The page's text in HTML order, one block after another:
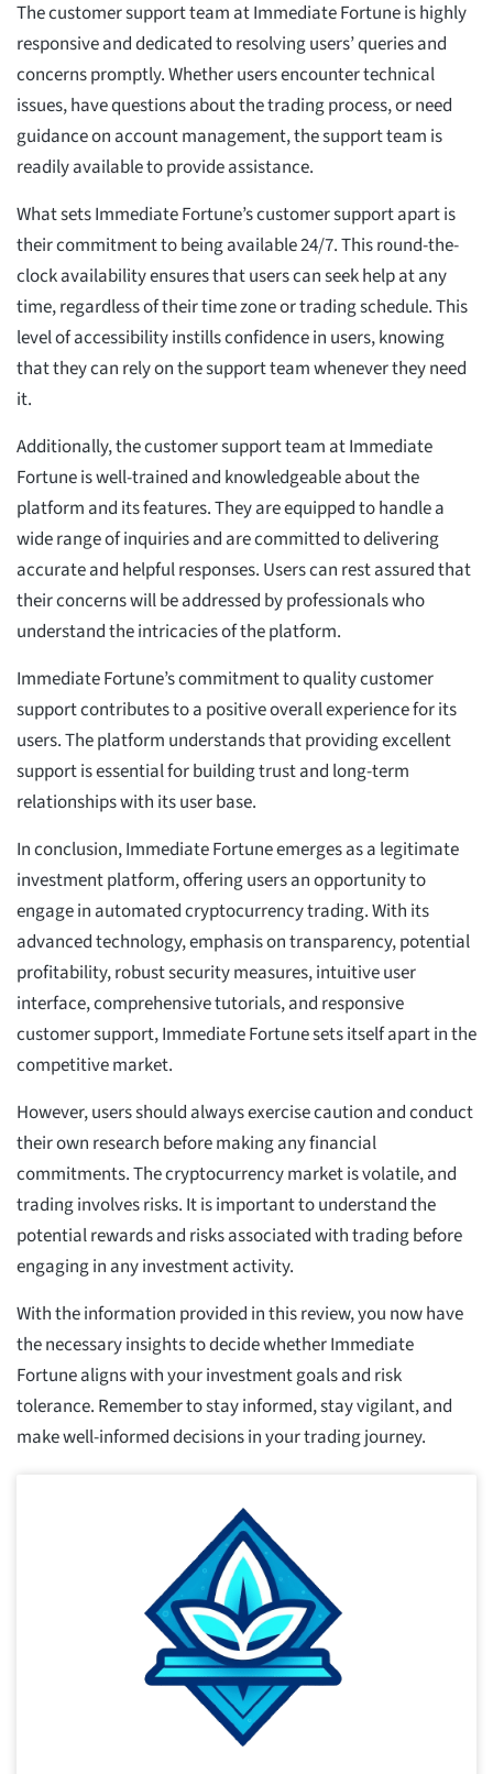
The customer support team at Immediate Fortune is highly
responsive and dedicated to resolving users’ queries and
concerns promptly. Whether users encounter technical
issues, have questions about the trading process, or need
guidance on account management, the support team is
readily available to provide assistance.
What sets Immediate Fortune’s customer support apart is
their commitment to being available 24/7. This round-the-
clock availability ensures that users can seek help at any
time, regardless of their time zone or trading schedule. This
level of accessibility instills confidence in users, knowing
that they can rely on the support team whenever they need
it.
Additionally, the customer support team at Immediate
Fortune is well-trained and knowledgeable about the
platform and its features. They are equipped to handle a
wide range of inquiries and are committed to delivering
accurate and helpful responses. Users can rest assured that
their concerns will be addressed by professionals who
understand the intricacies of the platform.
Immediate Fortune’s commitment to quality customer
support contributes to a positive overall experience for its
users. The platform understands that providing excellent
support is essential for building trust and long-term
relationships with its user base.
In conclusion, Immediate Fortune emerges as a legitimate
investment platform, offering users an opportunity to
engage in automated cryptocurrency trading. With its
advanced technology, emphasis on transparency, potential
profitability, robust security measures, intuitive user
interface, comprehensive tutorials, and responsive
customer support, Immediate Fortune sets itself apart in the
competitive market.
However, users should always exercise caution and conduct
their own research before making any financial
commitments. The cryptocurrency market is volatile, and
trading involves risks. It is important to understand the
potential rewards and risks associated with trading before
engaging in any investment activity.
With the information provided in this review, you now have
the necessary insights to decide whether Immediate
Fortune aligns with your investment goals and risk
tolerance. Remember to stay informed, stay vigilant, and
make well-informed decisions in your trading journey.